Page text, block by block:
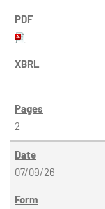
2
07/09/26